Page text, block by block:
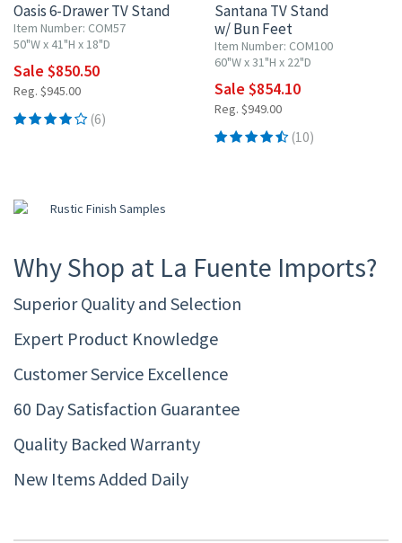
Oasis 6-Drawer TV Stand
Item Number: COM57
50"W x 41"H x 18"D
Sale $850.50
Reg. $945.00
(6)
Santana TV Stand
w/ Bun Feet
Item Number: COM100
60"W x 31"H x 22"D
Sale $854.10
Reg. $949.00
(10)
Why Shop at La Fuente Imports?
Superior Quality and Selection
Expert Product Knowledge
Customer Service Excellence
60 Day Satisfaction Guarantee
Quality Backed Warranty
New Items Added Daily